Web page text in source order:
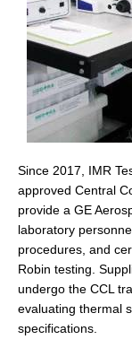
Since 2017, IMR
approved Central
provide a GE
laboratory
procedures, and
Robin testing.
undergo the CCL
evaluating thermal
specifications.